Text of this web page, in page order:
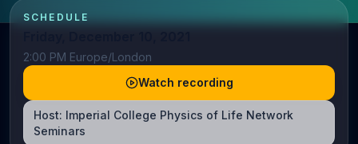
SCHEDULE
2:00 PM Europe/London
Watch recording
Host: Imperial College Physics of Life Network
Seminars